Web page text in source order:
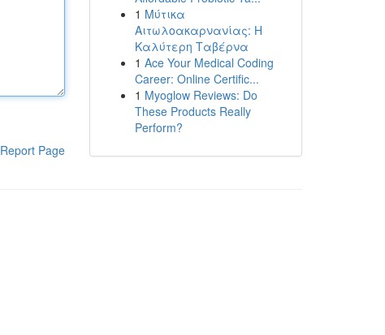
Report Page
1 Μύτικα
Αιτωλοακαρνανίας: Η
Καλύτερη Ταβέρνα
1 Ace Your Medical Coding
Career: Online Certific...
1 Myoglow Reviews: Do
These Products Really
Perform?